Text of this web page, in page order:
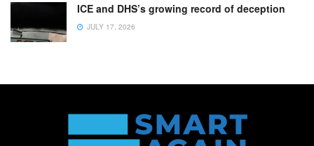
ICE and DHS’s growing record of deception
JULY 17, 2026